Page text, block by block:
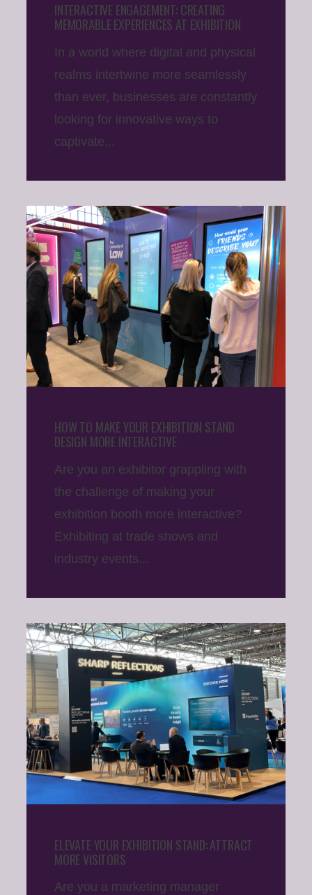
INTERACTIVE ENGAGEMENT: CREATING
MEMORABLE EXPERIENCES AT EXHIBITION
In a world where digital and physical
realms intertwine more seamlessly
than ever, businesses are constantly
looking for innovative ways to
captivate...
HOW TO MAKE YOUR EXHIBITION STAND
DESIGN MORE INTERACTIVE
Are you an exhibitor grappling with
the challenge of making your
exhibition booth more interactive?
Exhibiting at trade shows and
industry events...
ELEVATE YOUR EXHIBITION STAND: ATTRACT
MORE VISITORS
Are you a marketing manager